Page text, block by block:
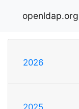
openldap.org
2026
2025